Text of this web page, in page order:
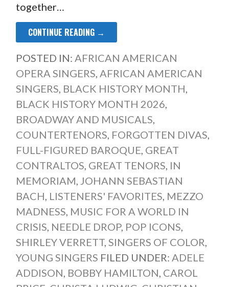
together…
CONTINUE READING →
POSTED IN: AFRICAN AMERICAN
OPERA SINGERS, AFRICAN AMERICAN
SINGERS, BLACK HISTORY MONTH,
BLACK HISTORY MONTH 2026,
BROADWAY AND MUSICALS,
COUNTERTENORS, FORGOTTEN DIVAS,
FULL-FIGURED BAROQUE, GREAT
CONTRALTOS, GREAT TENORS, IN
MEMORIAM, JOHANN SEBASTIAN
BACH, LISTENERS' FAVORITES, MEZZO
MADNESS, MUSIC FOR A WORLD IN
CRISIS, NEEDLE DROP, POP ICONS,
SHIRLEY VERRETT, SINGERS OF COLOR,
YOUNG SINGERS FILED UNDER: ADELE
ADDISON, BOBBY HAMILTON, CAROL